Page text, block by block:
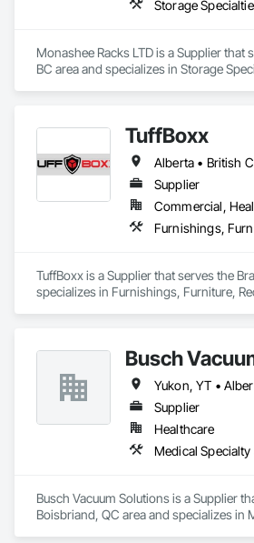
Storage
Monashee Racks LTD is a Supplier that
BC area and specializes in Storage
TuffBoxx
Supplier
TuffBoxx is a Supplier that serves the
specializes in Furnishings, Furniture,
Busch
Supplier
Healthcare
Busch Vacuum Solutions is a Supplier
Boisbriand, QC area and specializes in